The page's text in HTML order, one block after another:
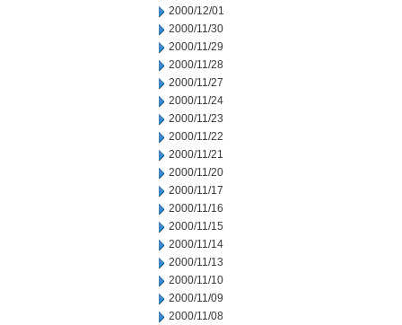
2000/12/01
2000/11/30
2000/11/29
2000/11/28
2000/11/27
2000/11/24
2000/11/23
2000/11/22
2000/11/21
2000/11/20
2000/11/17
2000/11/16
2000/11/15
2000/11/14
2000/11/13
2000/11/10
2000/11/09
2000/11/08